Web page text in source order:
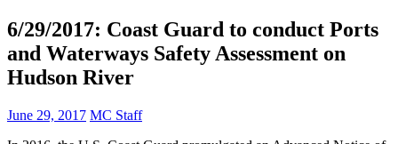
6/29/2017: Coast Guard to conduct Ports
and Waterways Safety Assessment on
Hudson River
June 29, 2017 MC Staff